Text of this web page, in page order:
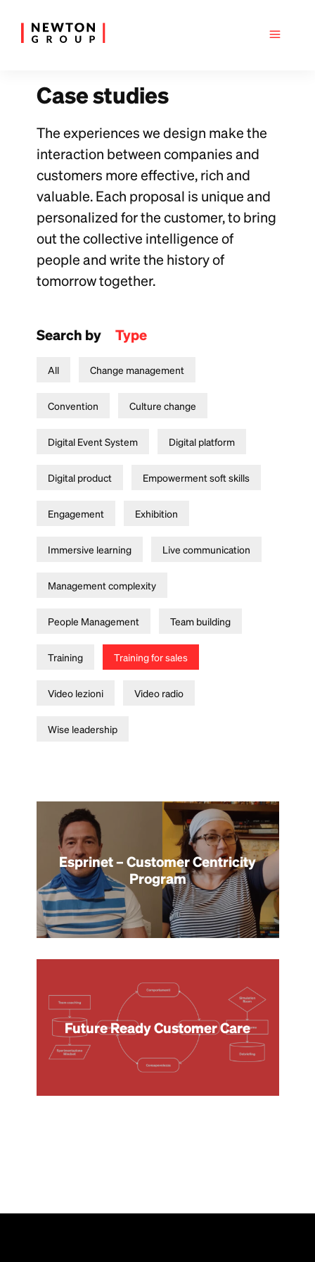
Case studies
The experiences we design make the
interaction between companies and
customers more effective, rich and
valuable. Each proposal is unique and
personalized for the customer, to bring
out the collective intelligence of
people and write the history of
tomorrow together.
Search by Type
All Change management
Convention Culture change
Digital Event System Digital platform
Digital product Empowerment soft skills
Engagement Exhibition
Immersive learning Live communication
Management complexity
People Management Team building
Training Training for sales
Video lezioni Video radio
Wise leadership
Esprinet – Customer Centricity
Program
Future Ready Customer Care